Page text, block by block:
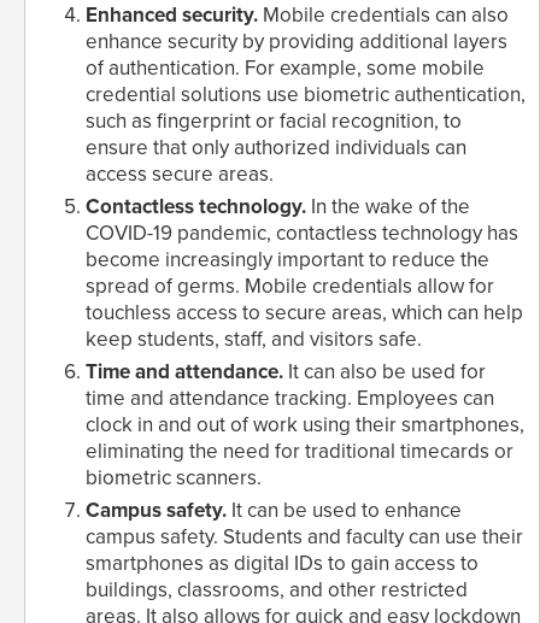
Enhanced security. Mobile credentials can also
enhance security by providing additional layers
of authentication. For example, some mobile
credential solutions use biometric authentication,
such as fingerprint or facial recognition, to
ensure that only authorized individuals can
access secure areas.
Contactless technology. In the wake of the
COVID-19 pandemic, contactless technology has
become increasingly important to reduce the
spread of germs. Mobile credentials allow for
touchless access to secure areas, which can help
keep students, staff, and visitors safe.
Time and attendance. It can also be used for
time and attendance tracking. Employees can
clock in and out of work using their smartphones,
eliminating the need for traditional timecards or
biometric scanners.
Campus safety. It can be used to enhance
campus safety. Students and faculty can use their
smartphones as digital IDs to gain access to
buildings, classrooms, and other restricted
areas. It also allows for quick and easy lockdown